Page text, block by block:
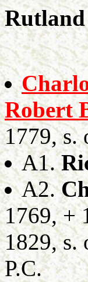
Robert
1779, s.
A1.
A2.
1769, +
1829, s.
P.C.